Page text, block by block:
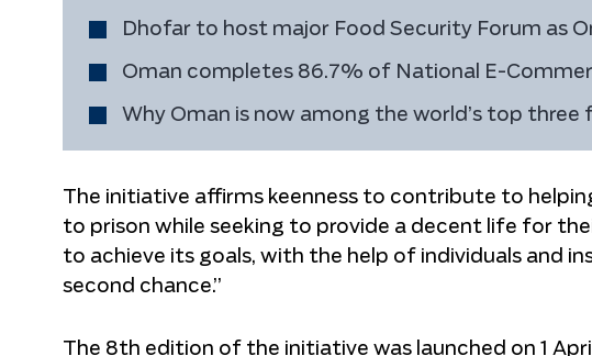
Dhofar to host major Food Security Forum as
Oman completes 86.7% of National E-
Why Oman is now among the world’s top
The initiative affirms keenness to contribute to
to prison while seeking to provide a decent life for
to achieve its goals, with the help of individuals and
second chance.”
The 8th edition of the initiative was launched on 1